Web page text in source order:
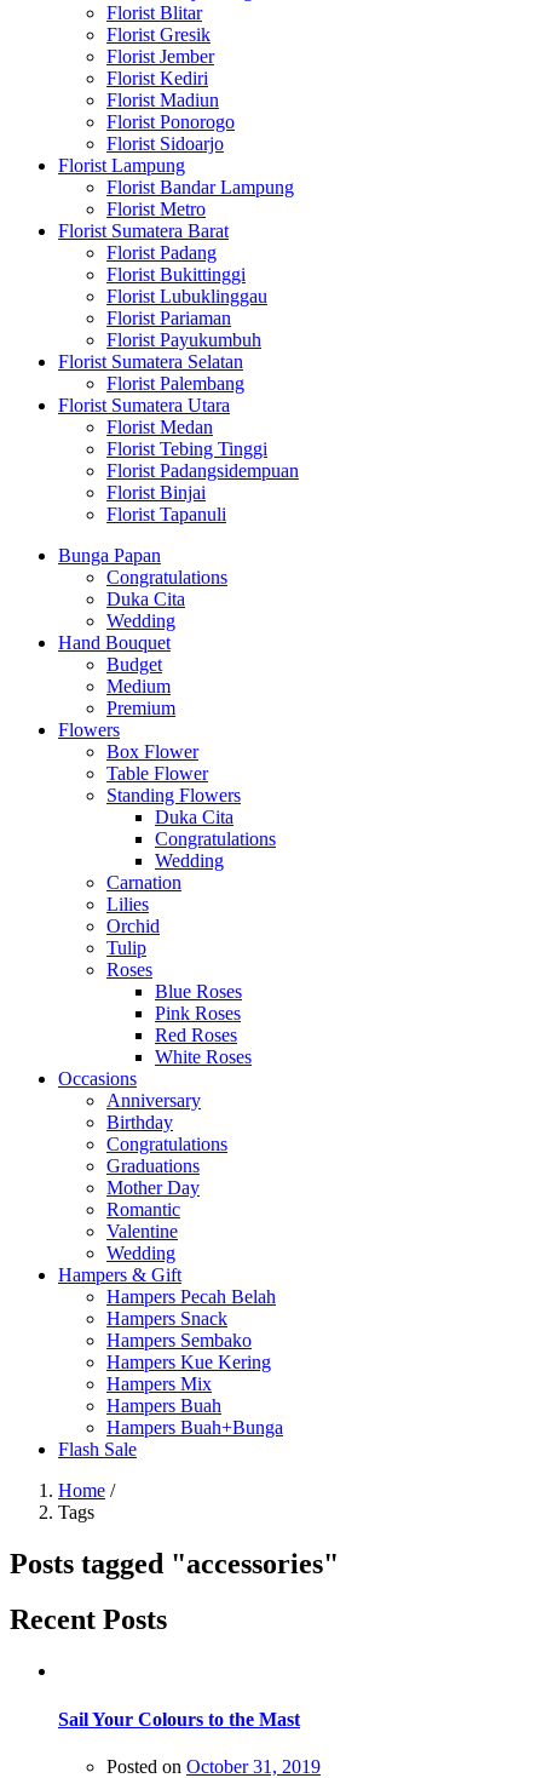
Florist Blitar
Florist Gresik
Florist Jember
Florist Kediri
Florist Madiun
Florist Ponorogo
Florist Sidoarjo
Florist Lampung
Florist Bandar Lampung
Florist Metro
Florist Sumatera Barat
Florist Padang
Florist Bukittinggi
Florist Lubuklinggau
Florist Pariaman
Florist Payukumbuh
Florist Sumatera Selatan
Florist Palembang
Florist Sumatera Utara
Florist Medan
Florist Tebing Tinggi
Florist Padangsidempuan
Florist Binjai
Florist Tapanuli
Bunga Papan
Congratulations
Duka Cita
Wedding
Hand Bouquet
Budget
Medium
Premium
Flowers
Box Flower
Table Flower
Standing Flowers
Duka Cita
Congratulations
Wedding
Carnation
Lilies
Orchid
Tulip
Roses
Blue Roses
Pink Roses
Red Roses
White Roses
Occasions
Anniversary
Birthday
Congratulations
Graduations
Mother Day
Romantic
Valentine
Wedding
Hampers & Gift
Hampers Pecah Belah
Hampers Snack
Hampers Sembako
Hampers Kue Kering
Hampers Mix
Hampers Buah
Hampers Buah+Bunga
Flash Sale
Home /
Tags
Posts tagged "accessories"
Recent Posts
Sail Your Colours to the Mast
Posted on October 31, 2019